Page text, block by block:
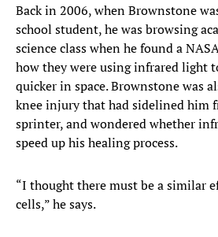
Back in 2006, when Brownstone
school student, he was browsing
science class when he found a
how they were using infrared light
quicker in space. Brownstone was
knee injury that had sidelined him
sprinter, and wondered whether
speed up his healing process.
“I thought there must be a similar
cells,” he says.